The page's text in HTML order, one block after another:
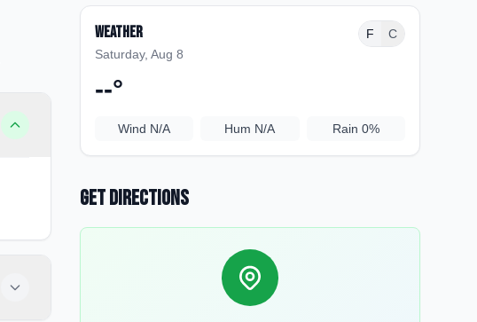
Weather
Saturday, Aug 8
F C
--°
Wind N/A Hum N/A Rain 0%
Get Directions